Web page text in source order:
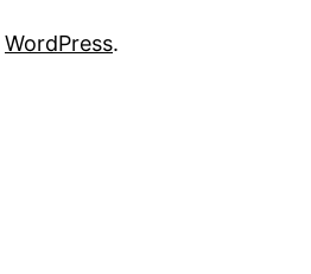
WordPress.